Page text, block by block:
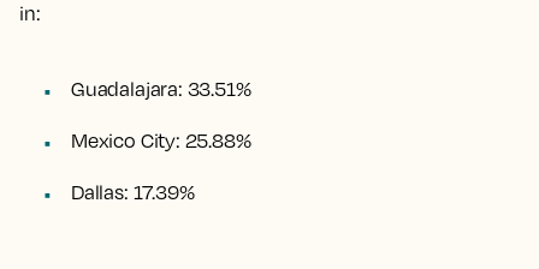
in:
Guadalajara: 33.51%
Mexico City: 25.88%
Dallas: 17.39%